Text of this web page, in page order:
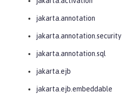
jakarta.annotation
jakarta.annotation.security
jakarta.annotation.sql
jakarta.ejb
jakarta.ejb.embeddable